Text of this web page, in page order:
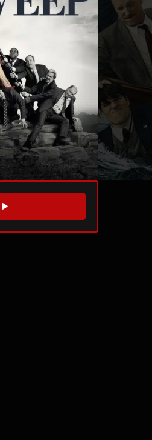
TRAILER